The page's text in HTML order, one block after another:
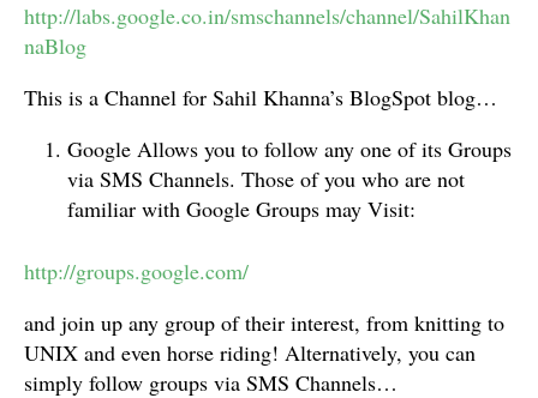
http://labs.google.co.in/smschannels/channel/SahilKhan
naBlog
This is a Channel for Sahil Khanna’s BlogSpot blog…
Google Allows you to follow any one of its Groups
via SMS Channels. Those of you who are not
familiar with Google Groups may Visit:
http://groups.google.com/
and join up any group of their interest, from knitting to
UNIX and even horse riding! Alternatively, you can
simply follow groups via SMS Channels…